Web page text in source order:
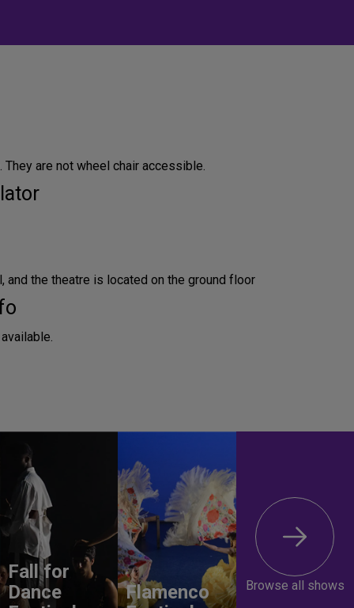
are not wheel chair accessible.
and the theatre is located on the ground floor
Fall for
Dance
Flamenco
Browse all shows